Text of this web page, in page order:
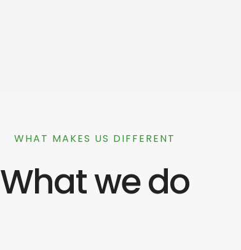
WHAT MAKES US DIFFERENT
What we do